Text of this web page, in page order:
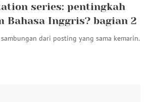
series: pentingkah
Bahasa Inggris? bagian 2
dari posting yang sama kemarin.